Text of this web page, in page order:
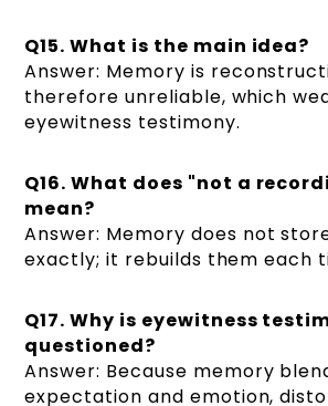
Q15. What is the main idea?
Answer: Memory is
therefore unreliable, which
eyewitness testimony.
Q16. What does "not a
mean?
Answer: Memory does not
exactly; it rebuilds them each
Q17. Why is eyewitness
questioned?
Answer: Because memory
expectation and emotion,